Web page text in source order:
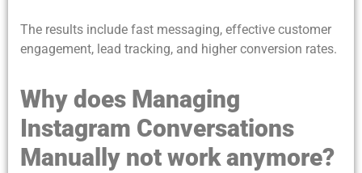
The results include fast messaging, effective customer
engagement, lead tracking, and higher conversion rates.
Why does Managing
Instagram Conversations
Manually not work anymore?